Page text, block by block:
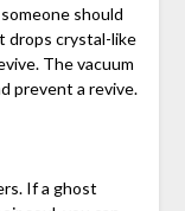
should
drops crystal-like
The vacuum
prevent a revive.
If a ghost